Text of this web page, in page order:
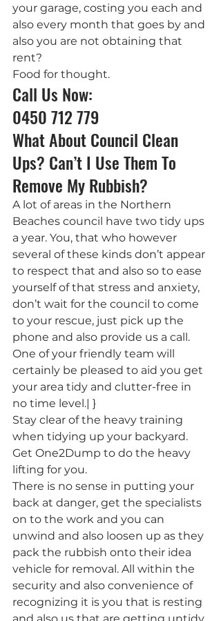
your garage, costing you each and
also every month that goes by and
also you are not obtaining that
rent?
Food for thought.
Call Us Now:
0450 712 779
What About Council Clean
Ups? Can’t I Use Them To
Remove My Rubbish?
A lot of areas in the Northern
Beaches council have two tidy ups
a year. You, that who however
several of these kinds don’t appear
to respect that and also so to ease
yourself of that stress and anxiety,
don’t wait for the council to come
to your rescue, just pick up the
phone and also provide us a call.
One of your friendly team will
certainly be pleased to aid you get
your area tidy and clutter-free in
no time level.| }
Stay clear of the heavy training
when tidying up your backyard.
Get One2Dump to do the heavy
lifting for you.
There is no sense in putting your
back at danger, get the specialists
on to the work and you can
unwind and also loosen up as they
pack the rubbish onto their idea
vehicle for removal. All within the
security and also convenience of
recognizing it is you that is resting